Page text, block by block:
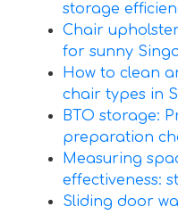
storage
Chair
for sunny
How to clean
chair types in
BTO storage:
preparation
Measuring
effectiveness:
Sliding door